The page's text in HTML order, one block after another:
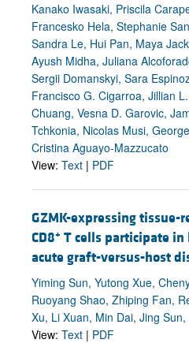
Kanako Iwasaki, Priscila
Francesko Hela, Stephanie
Sandra Le, Hui Pan, Maya
Ayush Midha, Juliana
Sergii Domanskyi, Sara
Francisco G. Cigarroa, Jillian
Chuang, Vesna D. Garovic,
Tchkonia, Nicolas Musi,
Cristina Aguayo-Mazzucato
View: Text | PDF
GZMK-expressing tissue-
CD8+ T cells participate
acute graft-versus-host
Yiming Sun, Yutong Xue,
Ruoyang Shao, Zhiping Fan,
Xu, Li Xuan, Min Dai, Jing
View: Text | PDF